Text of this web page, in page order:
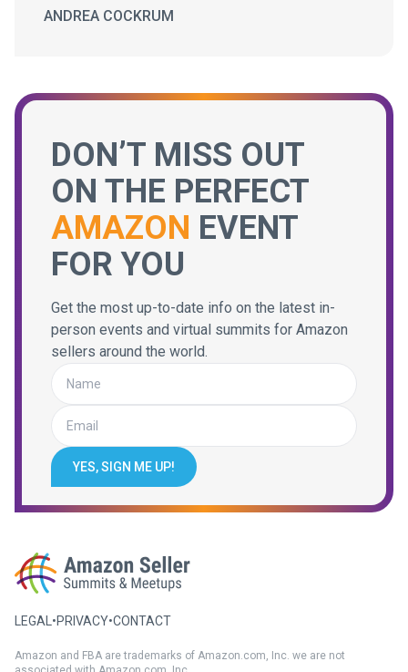
ANDREA COCKRUM
DON’T MISS OUT
ON THE PERFECT
AMAZON EVENT
FOR YOU
Get the most up-to-date info on the latest in-
person events and virtual summits for Amazon
sellers around the world.
YES, SIGN ME UP!
LEGAL •PRIVACY•CONTACT
Amazon and FBA are trademarks of Amazon.com, Inc. we are not